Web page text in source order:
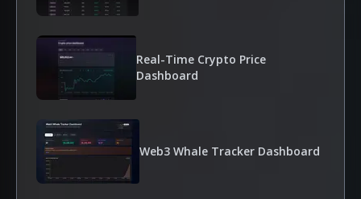
Real-Time Crypto Price
Dashboard
Web3 Whale Tracker Dashboard